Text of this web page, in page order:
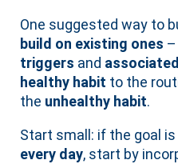
One suggested way to
build on existing ones
triggers and
healthy habit to the
the unhealthy habit.
Start small: if the goal
every day, start by